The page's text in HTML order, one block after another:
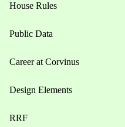
House Rules
Public Data
Career at Corvinus
Design Elements
RRF